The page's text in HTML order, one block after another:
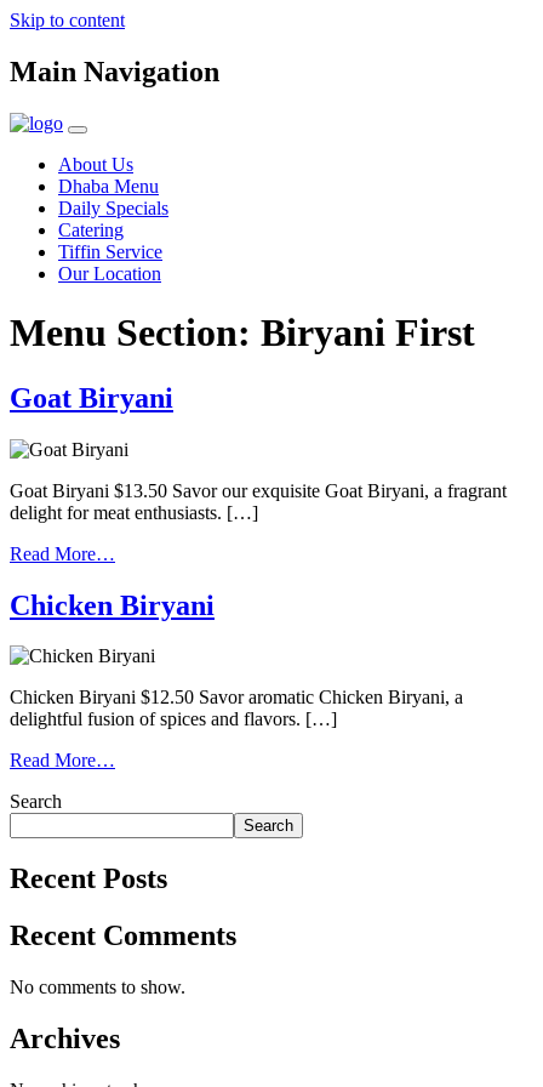
Skip to content
Main Navigation
About Us
Dhaba Menu
Daily Specials
Catering
Tiffin Service
Our Location
Menu Section: Biryani First
Goat Biryani
Goat Biryani $13.50 Savor our exquisite Goat Biryani, a fragrant
delight for meat enthusiasts. […]
Read More…
Chicken Biryani
Chicken Biryani $12.50 Savor aromatic Chicken Biryani, a
delightful fusion of spices and flavors. […]
Read More…
Search
Search
Recent Posts
Recent Comments
No comments to show.
Archives